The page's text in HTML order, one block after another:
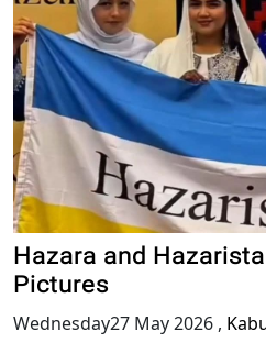
Hazara and
Pictures
Wednesday27 May 2026 ,